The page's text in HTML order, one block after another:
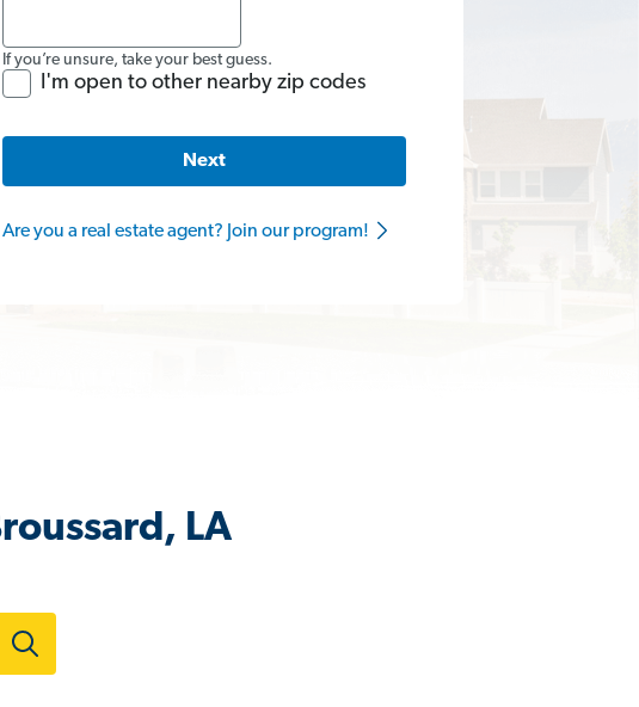
If you’re unsure, take your best guess.
I'm open to other nearby zip codes
Next
Are you a real estate agent? Join our program!
LA